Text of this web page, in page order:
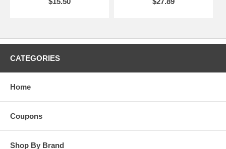
CATEGORIES
Home
Coupons
Shop By Brand